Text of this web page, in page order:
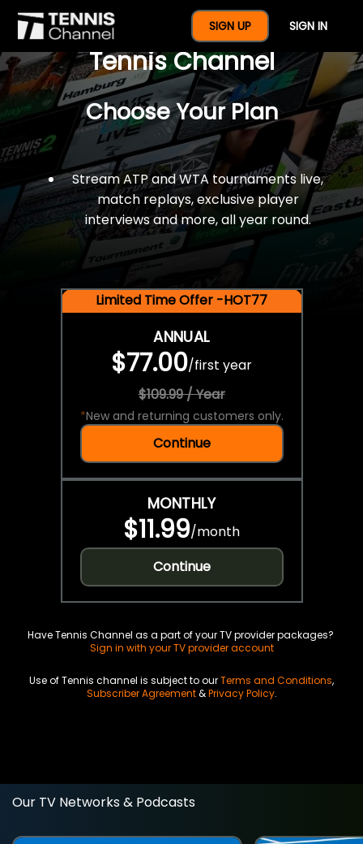
SIGN UP SIGN IN
$77 For A Full Year Of
Tennis Channel
Choose Your Plan
Stream ATP and WTA tournaments live,
match replays, exclusive player
interviews and more, all year round.
Limited Time Offer -HOT77
ANNUAL
$77.00/first year
$109.99 / Year
*New and returning customers only.
Continue
MONTHLY
$11.99/month
Continue
Have Tennis Channel as a part of your TV provider packages?
Sign in with your TV provider account
Use of Tennis channel is subject to ourTerms and Conditions,
Subscriber Agreement&Privacy Policy.
Our TV Networks & Podcasts